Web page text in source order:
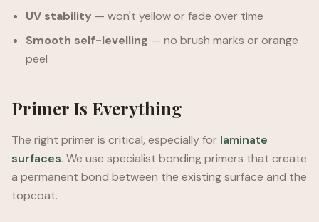
UV stability — won't yellow or fade over time
Smooth self-levelling — no brush marks or orange
peel
Primer Is Everything
The right primer is critical, especially for laminate
surfaces. We use specialist bonding primers that create
a permanent bond between the existing surface and the
topcoat.